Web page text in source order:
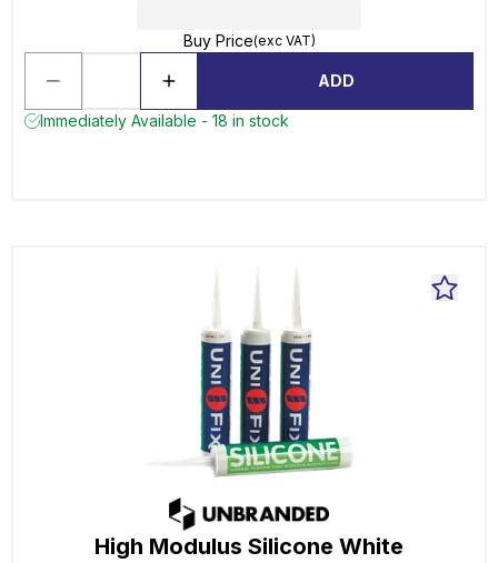
Buy Price(exc VAT)
ADD
Immediately Available - 18 in stock
High Modulus Silicone White